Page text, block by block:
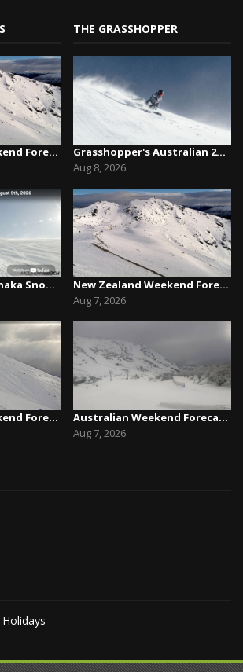
New Zealand Weekend Forecast, Friday August 7th...
Queenstown / Wanaka Snow Report,August 5th, 2026
New Zealand Weekend Forecast, Friday July 31st ...
THE GRASSHOPPER
Grasshopper's Australian 2026 Snow Season Outl...
Aug 8, 2026
New Zealand Weekend Forecast, Friday August 7th...
Aug 7, 2026
Australian Weekend Forecast,Friday August 7th –...
Aug 7, 2026